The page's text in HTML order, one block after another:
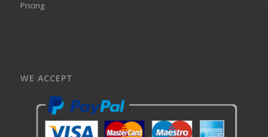
Pricing
WE ACCEPT